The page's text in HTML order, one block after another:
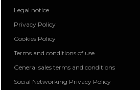
Legal notice
Privacy Policy
Cookies Policy
Terms and conditions of use
General sales terms and conditions
Social Networking Privacy Policy